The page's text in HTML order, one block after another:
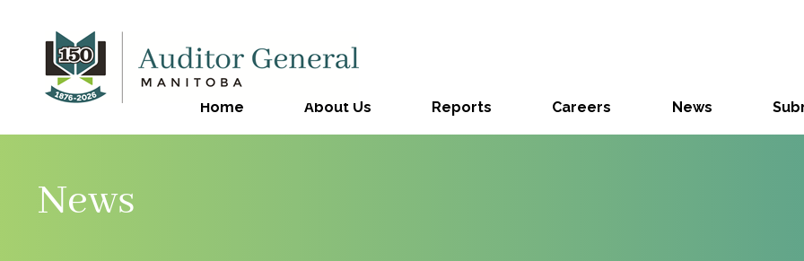
Home About Us Reports Careers News
News